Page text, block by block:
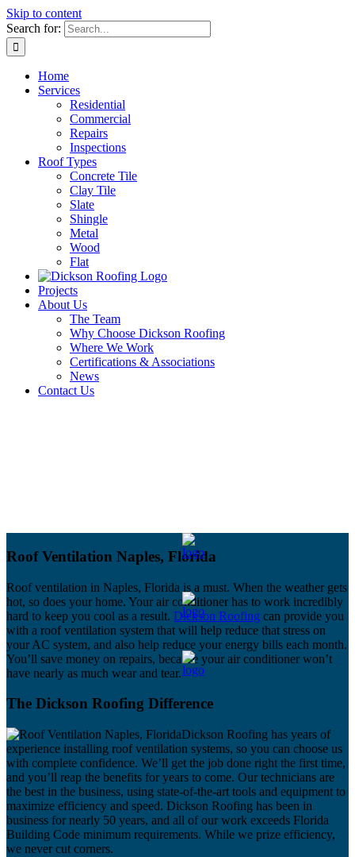
Skip to content
Search for:
Home
Services
Residential
Commercial
Repairs
Inspections
Roof Types
Concrete Tile
Clay Tile
Slate
Shingle
Metal
Wood
Flat
Projects
About Us
The Team
Why Choose Dickson Roofing
Where We Work
Certifications & Associations
News
Contact Us
Roof Ventilation Naples, Florida
Roof ventilation in Naples, Florida is a must. When the weather gets
hot, so does your home. Your air conditioner has to work incredibly
hard to keep you cool as a result. Dickson Roofing can provide you
with a roof ventilation system that will help reduce that stress on
your AC system, and also help reduce your energy bills each month.
You’ll save money on repairs, because your air conditioner won’t
have nearly as much wear and tear.
The Dickson Roofing Difference
Dickson Roofing has years of
experience installing roof ventilation systems, so you can choose us
with complete confidence. We’ll get the job done right the first time,
and you’ll reap the benefits for years to come. Our technicians are
the best in the business, using state-of-the-art tools and equipment to
maximize efficiency and speed. Dickson Roofing has been in
business for nearly 50 years, and all of our work exceeds Florida
Building Code minimum requirements. While we prize efficiency,
we never cut corners.